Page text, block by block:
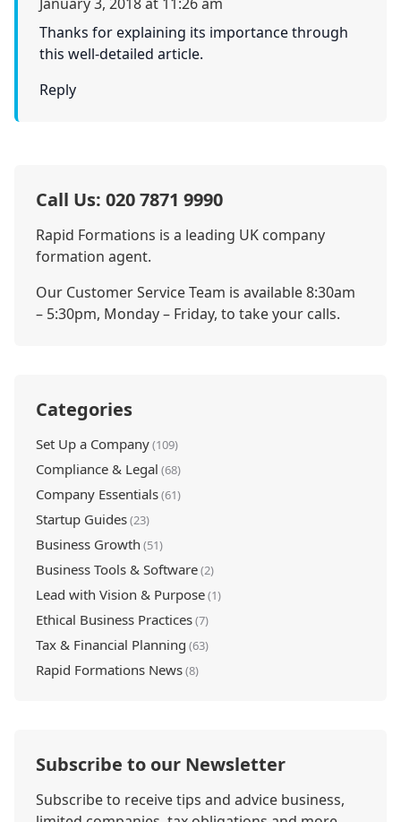
Thanks for explaining its importance through
this well-detailed article.
Reply
Call Us: 020 7871 9990
Rapid Formations is a leading UK company
formation agent.
Our Customer Service Team is available 8:30am
– 5:30pm, Monday – Friday, to take your calls.
Categories
Set Up a Company(109)
Compliance & Legal (68)
Company Essentials(61)
Startup Guides(23)
Business Growth (51)
Business Tools & Software(2)
Lead with Vision & Purpose(1)
Ethical Business Practices(7)
Tax & Financial Planning (63)
Rapid Formations News(8)
Subscribe to our Newsletter
Subscribe to receive tips and advice business,